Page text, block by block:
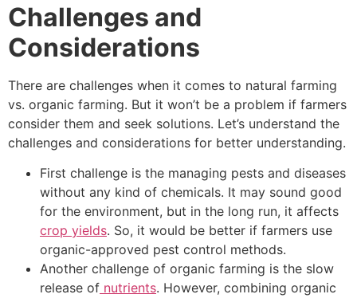
Challenges and
Considerations
There are challenges when it comes to natural farming
vs. organic farming. But it won’t be a problem if farmers
consider them and seek solutions. Let’s understand the
challenges and considerations for better understanding.
First challenge is the managing pests and diseases
without any kind of chemicals. It may sound good
for the environment, but in the long run, it affects
crop yields. So, it would be better if farmers use
organic-approved pest control methods.
Another challenge of organic farming is the slow
release of nutrients. However, combining organic